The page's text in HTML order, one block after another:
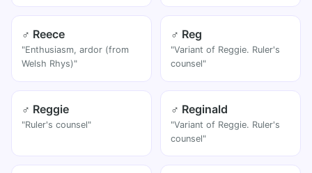
♂ Reece
"Enthusiasm, ardor (from
Welsh Rhys)"
♂ Reg
"Variant of Reggie. Ruler's
counsel"
♂ Reggie
"Ruler's counsel"
♂ Reginald
"Variant of Reggie. Ruler's
counsel"